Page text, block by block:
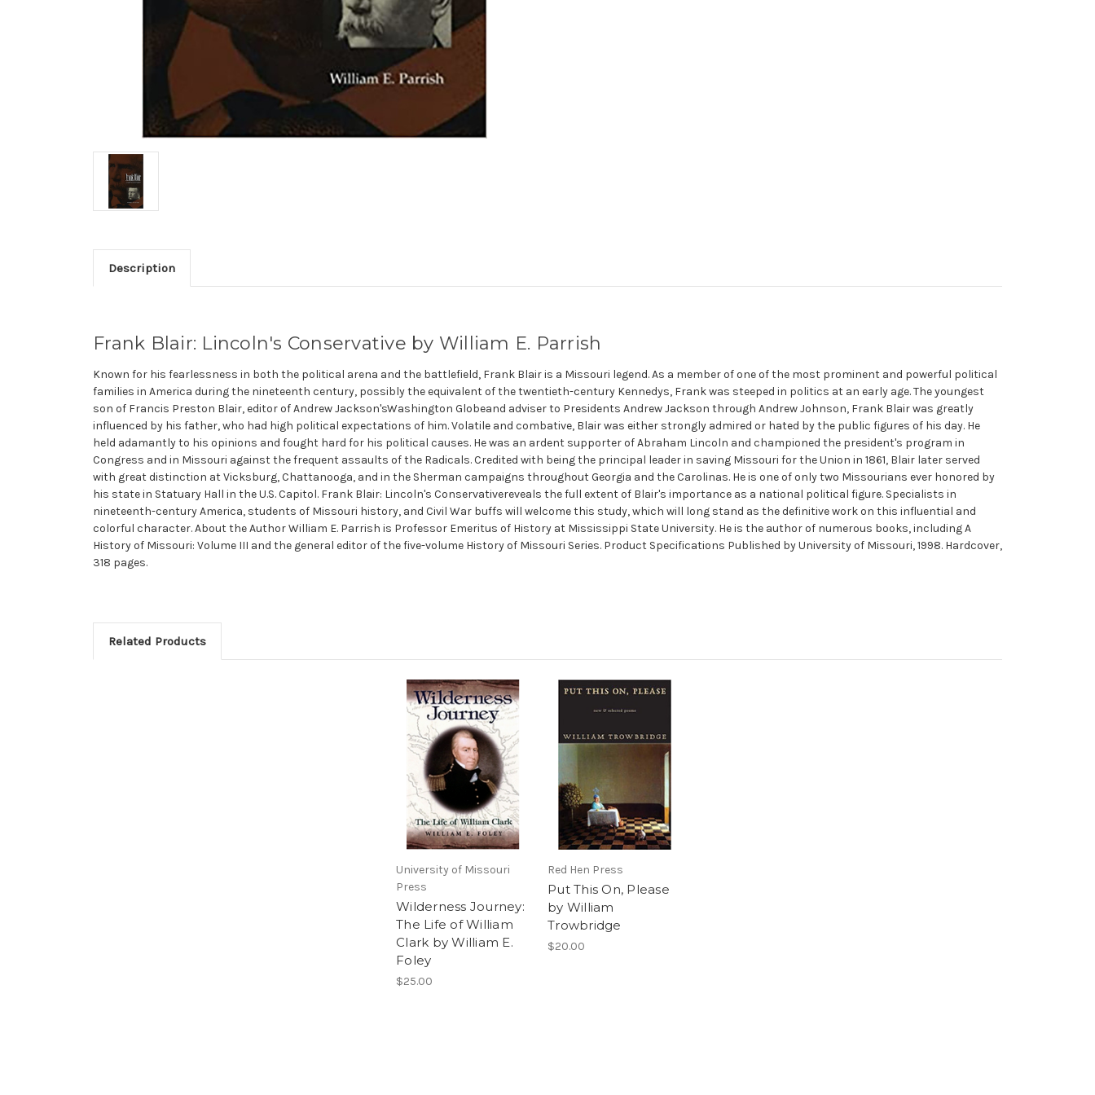
Description
Frank Blair: Lincoln's Conservative by William E. Parrish
Known for his fearlessness in both the political arena and the battlefield, Frank Blair is a Missouri legend. As a member of one of the most prominent and powerful political
families in America during the nineteenth century, possibly the equivalent of the twentieth-century Kennedys, Frank was steeped in politics at an early age. The youngest
son of Francis Preston Blair, editor of Andrew Jackson'sWashington Globeand adviser to Presidents Andrew Jackson through Andrew Johnson, Frank Blair was greatly
influenced by his father, who had high political expectations of him. Volatile and combative, Blair was either strongly admired or hated by the public figures of his day. He
held adamantly to his opinions and fought hard for his political causes. He was an ardent supporter of Abraham Lincoln and championed the president's program in
Congress and in Missouri against the frequent assaults of the Radicals. Credited with being the principal leader in saving Missouri for the Union in 1861, Blair later served
with great distinction at Vicksburg, Chattanooga, and in the Sherman campaigns throughout Georgia and the Carolinas. He is one of only two Missourians ever honored by
his state in Statuary Hall in the U.S. Capitol. Frank Blair: Lincoln's Conservativereveals the full extent of Blair's importance as a national political figure. Specialists in
nineteenth-century America, students of Missouri history, and Civil War buffs will welcome this study, which will long stand as the definitive work on this influential and
colorful character. About the Author William E. Parrish is Professor Emeritus of History at Mississippi State University. He is the author of numerous books, including A
History of Missouri: Volume III and the general editor of the five-volume History of Missouri Series. Product Specifications Published by University of Missouri, 1998. Hardcover,
318 pages.
Related Products
University of Missouri
Press
Wilderness Journey:
The Life of William
Clark by William E.
Foley
$25.00
Red Hen Press
Put This On, Please
by William
Trowbridge
$20.00